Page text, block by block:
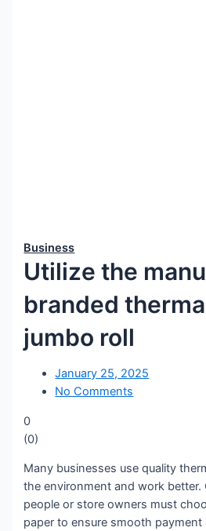
Business
Utilize the
branded
jumbo roll
January 25, 2025
No Comments
0
(0)
Many businesses use quality
the environment and work better.
people or store owners must
paper to ensure smooth